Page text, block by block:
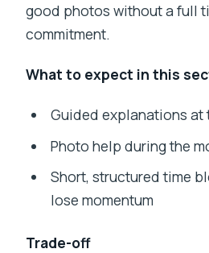
good photos without a full
commitment.
What to expect in this
Guided explanations at
Photo help during the
Short, structured time
lose momentum
Trade-off